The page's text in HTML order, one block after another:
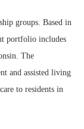
groups. Based in
portfolio includes
The
and assisted living
to residents in